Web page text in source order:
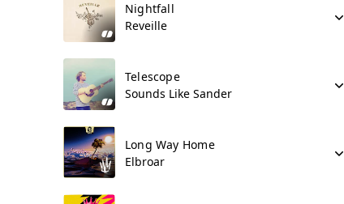
Nightfall
Reveille
Telescope
Sounds Like Sander
Long Way Home
Elbroar